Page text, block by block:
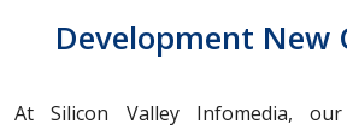
Development New
At Silicon Valley Infomedia, our